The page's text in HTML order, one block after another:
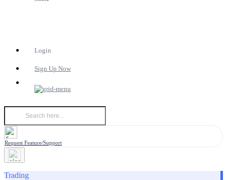
Login
Sign Up Now
Request Feature/Support
Trading